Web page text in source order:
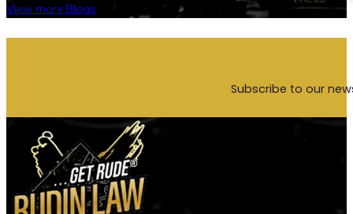
View more Blogs
Subscribe to our